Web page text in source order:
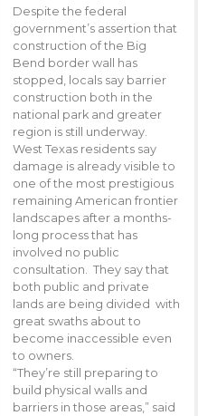
Despite the federal
government’s assertion that
construction of the Big
Bend border wall has
stopped, locals say barrier
construction both in the
national park and greater
region is still underway.
West Texas residents say
damage is already visible to
one of the most prestigious
remaining American frontier
landscapes after a months-
long process that has
involved no public
consultation. They say that
both public and private
lands are being divided with
great swaths about to
become inaccessible even
to owners.
“They’re still preparing to
build physical walls and
barriers in those areas,” said